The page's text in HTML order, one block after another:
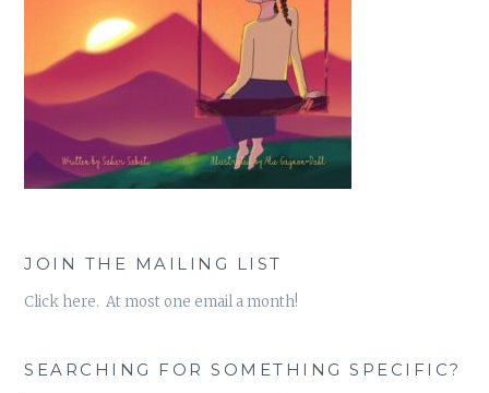
JOIN THE MAILING LIST
Click here. At most one email a month!
SEARCHING FOR SOMETHING SPECIFIC?